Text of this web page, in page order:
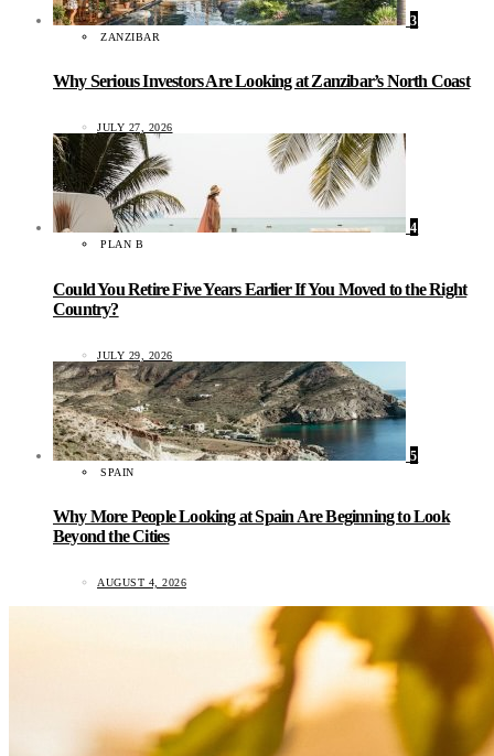
3
ZANZIBAR
Why Serious Investors Are Looking at Zanzibar’s North Coast
JULY 27, 2026
4
PLAN B
Could You Retire Five Years Earlier If You Moved to the Right
Country?
JULY 29, 2026
5
SPAIN
Why More People Looking at Spain Are Beginning to Look
Beyond the Cities
AUGUST 4, 2026